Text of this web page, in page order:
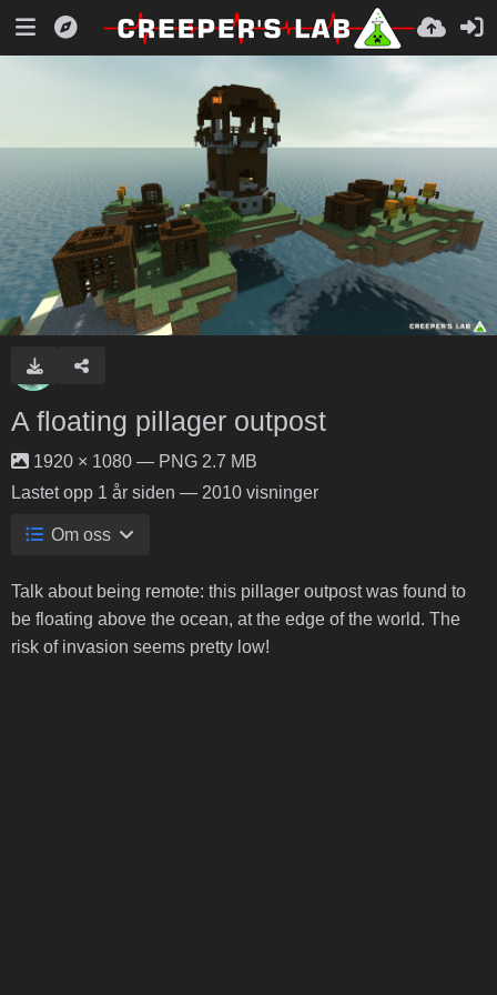
A floating pillager outpost
1920 × 1080 — PNG 2.7 MB
Lastet opp 1 år siden — 2010 visninger
Om oss
Talk about being remote: this pillager outpost was found to
be floating above the ocean, at the edge of the world. The
risk of invasion seems pretty low!